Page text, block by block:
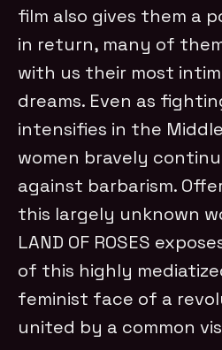
film also gives them a
in return, many of
with us their most
dreams. Even as
intensifies in the
women bravely
against barbarism.
this largely unknown
LAND OF ROSES
of this highly
feminist face of a
united by a common